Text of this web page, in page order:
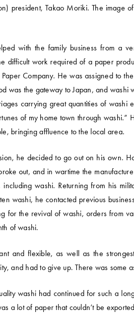
president, Takao Moriki. The image
with the family business from a
difficult work required of a paper
Company. He was assigned to
was the gateway to Japan, and
carrying great quantities of
of my home town through
bringing affluence to the local area.
he decided to go out on his own.
out, and in wartime the
washi. Returning from his
washi, he contacted previous
for the revival of washi, orders from
of washi.
and flexible, as well as the
and had to give up. There was
washi had continued for such a
a lot of paper that couldn’t be